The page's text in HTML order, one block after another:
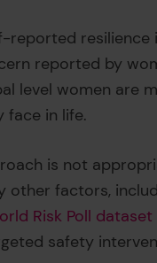
reported by
level women are
face in life.
is not
factors,
Risk Poll dataset
safety